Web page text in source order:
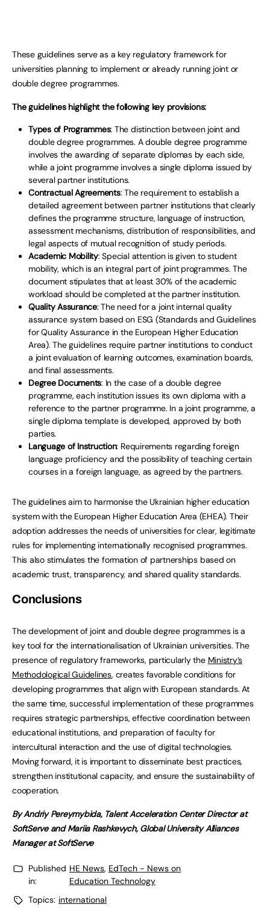
These guidelines serve as a key regulatory framework for
universities planning to implement or already running joint or
double degree programmes.
The guidelines highlight the following key provisions:
Types of Programmes: The distinction between joint and
double degree programmes. A double degree programme
involves the awarding of separate diplomas by each side,
while a joint programme involves a single diploma issued by
several partner institutions.
Contractual Agreements: The requirement to establish a
detailed agreement between partner institutions that clearly
defines the programme structure, language of instruction,
assessment mechanisms, distribution of responsibilities, and
legal aspects of mutual recognition of study periods.
Academic Mobility: Special attention is given to student
mobility, which is an integral part of joint programmes. The
document stipulates that at least 30% of the academic
workload should be completed at the partner institution.
Quality Assurance: The need for a joint internal quality
assurance system based on ESG (Standards and Guidelines
for Quality Assurance in the European Higher Education
Area). The guidelines require partner institutions to conduct
a joint evaluation of learning outcomes, examination boards,
and final assessments.
Degree Documents: In the case of a double degree
programme, each institution issues its own diploma with a
reference to the partner programme. In a joint programme, a
single diploma template is developed, approved by both
parties.
Language of Instruction: Requirements regarding foreign
language proficiency and the possibility of teaching certain
courses in a foreign language, as agreed by the partners.
The guidelines aim to harmonise the Ukrainian higher education
system with the European Higher Education Area (EHEA). Their
adoption addresses the needs of universities for clear, legitimate
rules for implementing internationally recognised programmes.
This also stimulates the formation of partnerships based on
academic trust, transparency, and shared quality standards.
Conclusions
The development of joint and double degree programmes is a
key tool for the internationalisation of Ukrainian universities. The
presence of regulatory frameworks, particularly the Ministry’s
Methodological Guidelines, creates favorable conditions for
developing programmes that align with European standards. At
the same time, successful implementation of these programmes
requires strategic partnerships, effective coordination between
educational institutions, and preparation of faculty for
intercultural interaction and the use of digital technologies.
Moving forward, it is important to disseminate best practices,
strengthen institutional capacity, and ensure the sustainability of
cooperation.
By Andriy Pereymybida, Talent Acceleration Center Director at
SoftServe and Mariia Rashkevych, Global University Alliances
Manager at SoftServe
Published
in:
HE News, EdTech - News on
Education Technology
Topics: international